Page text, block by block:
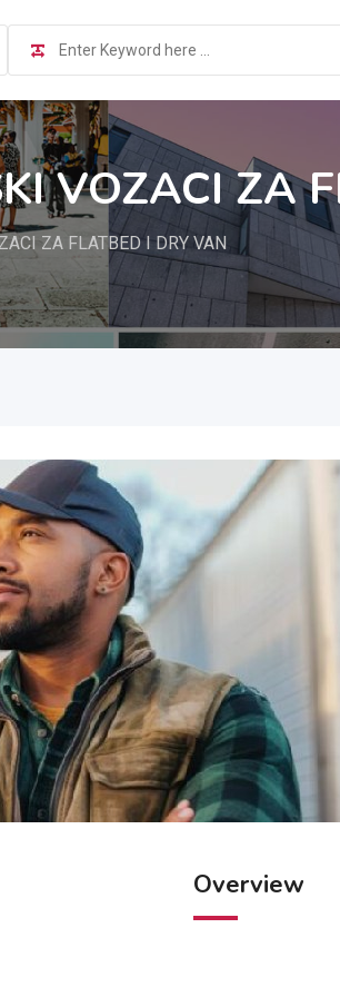
VOZACI ZA
ZA FLATBED I DRY VAN
Overview